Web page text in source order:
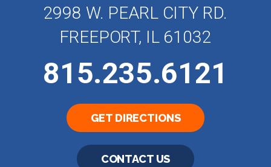
2998 W. PEARL CITY RD.
FREEPORT, IL 61032
815.235.6121
GET DIRECTIONS
CONTACT US